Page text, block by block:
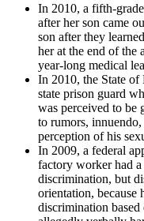
In 2010, a fifth-
after her son came
son after they
her at the end of the
year-long medical
In 2010, the State of
state prison guard
was perceived to be
to rumors,
perception of his
In 2009, a federal
factory worker had
discrimination, but
orientation, because
discrimination